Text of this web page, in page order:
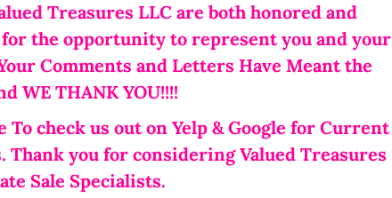
Treasures LLC are both honored and
the opportunity to represent you and your
Comments and Letters Have Meant the
WE THANK YOU!!!!
To check us out on Yelp & Google for Current
Thank you for considering Valued Treasures
Sale Specialists.